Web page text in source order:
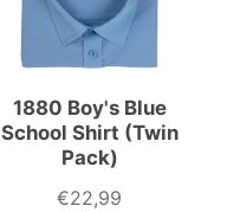
1880 Boy's Blue
School Shirt (Twin
Pack)
€22,99